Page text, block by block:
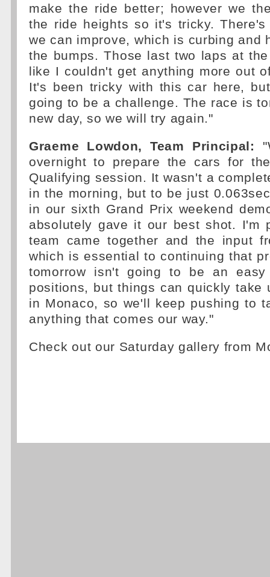
make the ride better; however we
the ride heights so it's tricky.
we can improve, which is curbing and
the bumps. Those last two laps at
like I couldn't get anything more out
It's been tricky with this car here,
going to be a challenge. The race is
new day, so we will try again."
Graeme Lowdon, Team Principal:
overnight to prepare the cars for
Qualifying session. It wasn't a
in the morning, but to be just
in our sixth Grand Prix weekend
absolutely gave it our best shot. I'm
team came together and the input
which is essential to continuing that
tomorrow isn't going to be an
positions, but things can quickly take
in Monaco, so we'll keep pushing to
anything that comes our way."
Check out our Saturday gallery from